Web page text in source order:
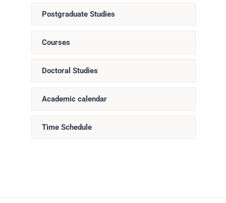
Postgraduate Studies
Courses
Doctoral Studies
Academic calendar
Time Schedule